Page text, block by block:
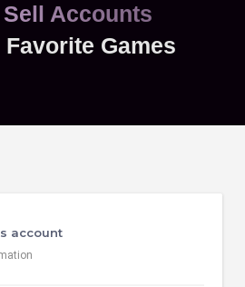
Accounts
Games
account